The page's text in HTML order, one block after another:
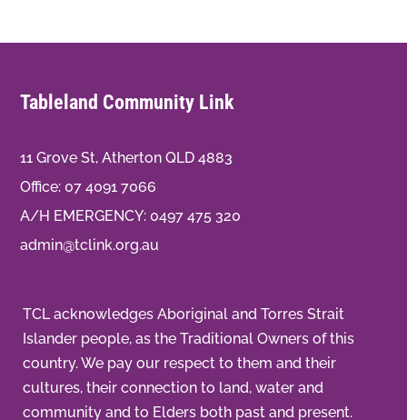
Tableland Community Link
11 Grove St, Atherton QLD 4883
Office:07 4091 7066
A/H EMERGENCY:0497 475 320
admin@tclink.org.au
TCL acknowledges Aboriginal and Torres Strait
Islander people, as the Traditional Owners of this
country. We pay our respect to them and their
cultures, their connection to land, water and
community and to Elders both past and present.